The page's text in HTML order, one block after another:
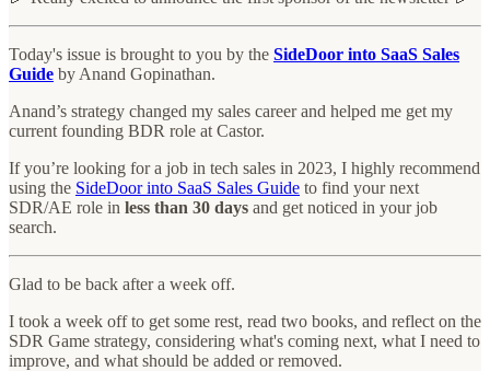
Today's issue is brought to you by the SideDoor into SaaS Sales
Guide by Anand Gopinathan.
Anand’s strategy changed my sales career and helped me get my
current founding BDR role at Castor.
If you’re looking for a job in tech sales in 2023, I highly recommend
using the SideDoor into SaaS Sales Guide to find your next
SDR/AE role in less than 30 days and get noticed in your job
search.
Glad to be back after a week off.
I took a week off to get some rest, read two books, and reflect on the
SDR Game strategy, considering what's coming next, what I need to
improve, and what should be added or removed.